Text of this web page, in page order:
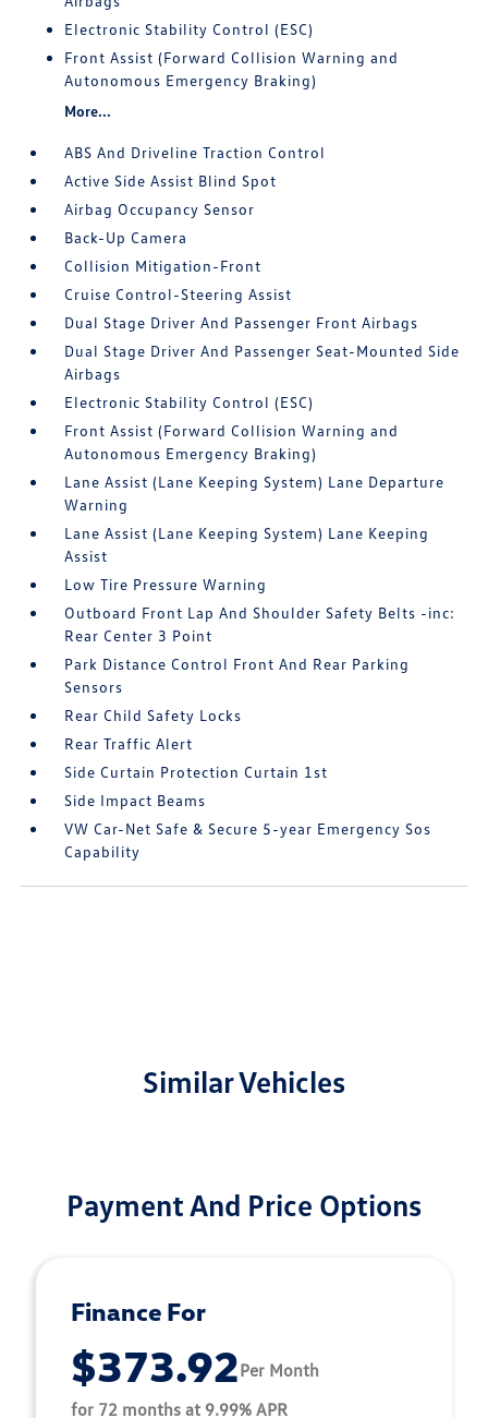
Electronic Stability Control (ESC)
Front Assist (Forward Collision Warning and
Autonomous Emergency Braking)
More...
ABS And Driveline Traction Control
Active Side Assist Blind Spot
Airbag Occupancy Sensor
Back-Up Camera
Collision Mitigation-Front
Cruise Control-Steering Assist
Dual Stage Driver And Passenger Front Airbags
Dual Stage Driver And Passenger Seat-Mounted Side
Airbags
Electronic Stability Control (ESC)
Front Assist (Forward Collision Warning and
Autonomous Emergency Braking)
Lane Assist (Lane Keeping System) Lane Departure
Warning
Lane Assist (Lane Keeping System) Lane Keeping
Assist
Low Tire Pressure Warning
Outboard Front Lap And Shoulder Safety Belts -inc:
Rear Center 3 Point
Park Distance Control Front And Rear Parking
Sensors
Rear Child Safety Locks
Rear Traffic Alert
Side Curtain Protection Curtain 1st
Side Impact Beams
VW Car-Net Safe & Secure 5-year Emergency Sos
Capability
Similar Vehicles
Payment And Price Options
Finance For
$373.92Per Month
for 72 months at 9.99% APR